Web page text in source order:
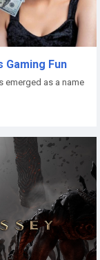
Gaming Fun
emerged as a name